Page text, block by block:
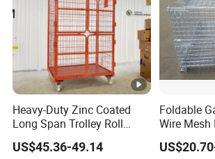
Heavy-Duty Zinc Coated
Long Span Trolley Roll
Container for All Needs
US$45.36-49.14
Foldable
Wire
Storage